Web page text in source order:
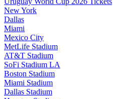
New York
Dallas
Miami
Mexico City
MetLife Stadium
AT&T Stadium
SoFi Stadium LA
Boston Stadium
Miami Stadium
Dallas Stadium